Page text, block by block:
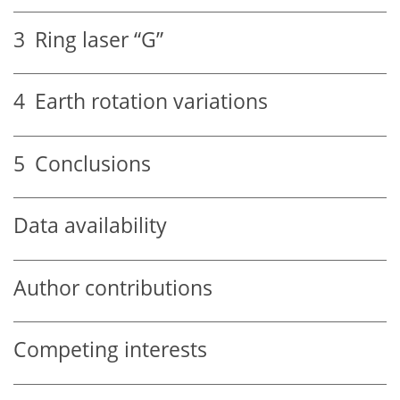
3 Ring laser “G”
4 Earth rotation variations
5 Conclusions
Data availability
Author contributions
Competing interests